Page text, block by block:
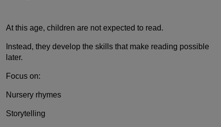
At this age, children are not expected to read.
Instead, they develop the skills that make reading possible
later.
Focus on:
Nursery rhymes
Storytelling